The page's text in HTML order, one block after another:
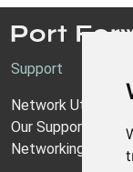
Support
Network Utilities
Our Support Model
Networking Guides